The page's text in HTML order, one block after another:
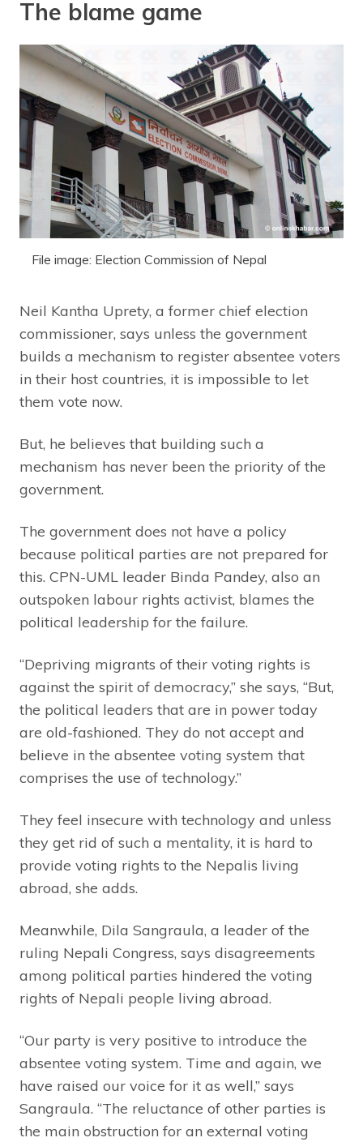
The blame game
File image: Election Commission of Nepal
Neil Kantha Uprety, a former chief election
commissioner, says unless the government
builds a mechanism to register absentee voters
in their host countries, it is impossible to let
them vote now.
But, he believes that building such a
mechanism has never been the priority of the
government.
The government does not have a policy
because political parties are not prepared for
this. CPN-UML leader Binda Pandey, also an
outspoken labour rights activist, blames the
political leadership for the failure.
“Depriving migrants of their voting rights is
against the spirit of democracy,” she says, “But,
the political leaders that are in power today
are old-fashioned. They do not accept and
believe in the absentee voting system that
comprises the use of technology.”
They feel insecure with technology and unless
they get rid of such a mentality, it is hard to
provide voting rights to the Nepalis living
abroad, she adds.
Meanwhile, Dila Sangraula, a leader of the
ruling Nepali Congress, says disagreements
among political parties hindered the voting
rights of Nepali people living abroad.
“Our party is very positive to introduce the
absentee voting system. Time and again, we
have raised our voice for it as well,” says
Sangraula. “The reluctance of other parties is
the main obstruction for an external voting